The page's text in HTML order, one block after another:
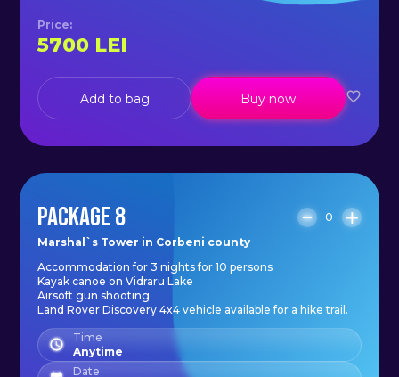
Price:
5700 LEI
Add to bag Buy now
PACKAGE 8
0
Marshal`s Tower in Corbeni county
Accommodation for 3 nights for 10 persons
Kayak canoe on Vidraru Lake
Airsoft gun shooting
Land Rover Discovery 4x4 vehicle available for a hike trail.
Time
Anytime
Date